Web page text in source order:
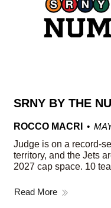
SRNY BY THE
ROCCO MACRI
Judge is on a record-
territory, and the Jets
2027 cap space. 10
Read More